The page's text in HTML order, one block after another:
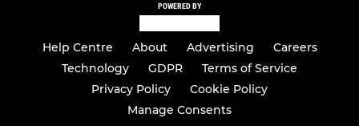
POWERED BY
Help Centre About Advertising
Careers
Technology
GDPR
Terms of Service
Privacy Policy
Cookie Policy
Manage Consents